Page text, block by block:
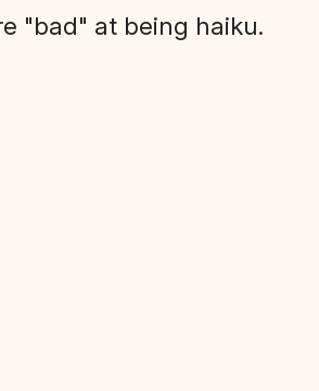
"bad" at being haiku.